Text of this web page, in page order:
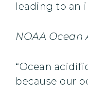
leading to an
NOAA
“Ocean
because our